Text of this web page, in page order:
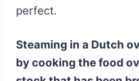
perfect.
Steaming in a Dutch
by cooking the food